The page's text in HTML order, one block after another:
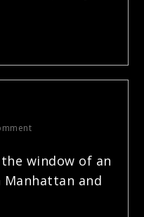
window of an
and